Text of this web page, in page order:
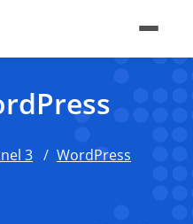
3
WordPress